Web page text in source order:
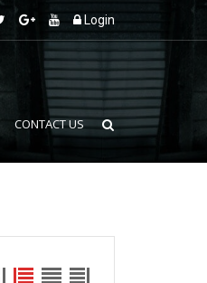
Login
CONTACT US